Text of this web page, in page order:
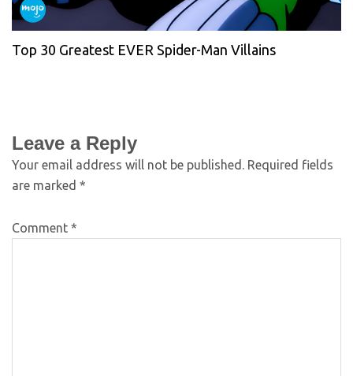
Top 30 Greatest EVER Spider-Man Villains
Leave a Reply
Your email address will not be published. Required fields
are marked *
Comment *